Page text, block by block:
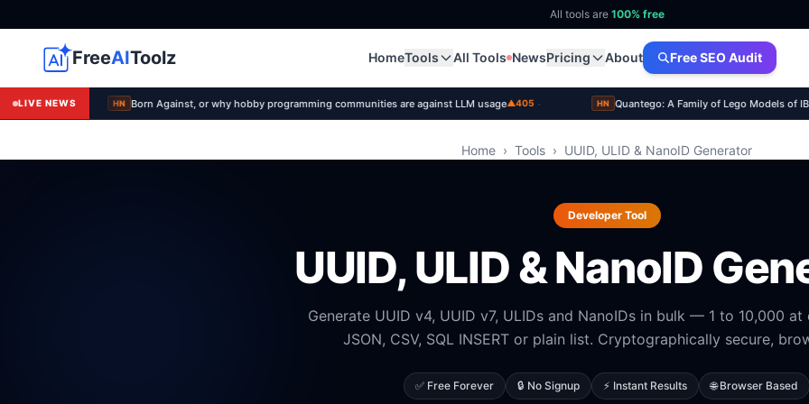
All tools are 100% free
FreeAIToolz HomeTools All Tools NewsPricing About Free SEO Audit
LIVE NEWS HN Born Against, or why hobby programming communities are against LLM usage▲405 · HN Quantego: A Family of Lego Models of
Home › Tools › UUID, ULID & NanoID Generator
Developer Tool
UUID, ULID & NanoID
Generate UUID v4, UUID v7, ULIDs and NanoIDs in bulk — 1 to 10,000 at
JSON, CSV, SQL INSERT or plain list. Cryptographically secure,
✅ Free Forever 🔒 No Signup ⚡ Instant Results 🌐 Browser Based